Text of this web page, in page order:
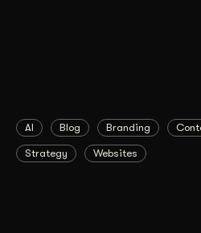
AI Blog Branding
Strategy Websites